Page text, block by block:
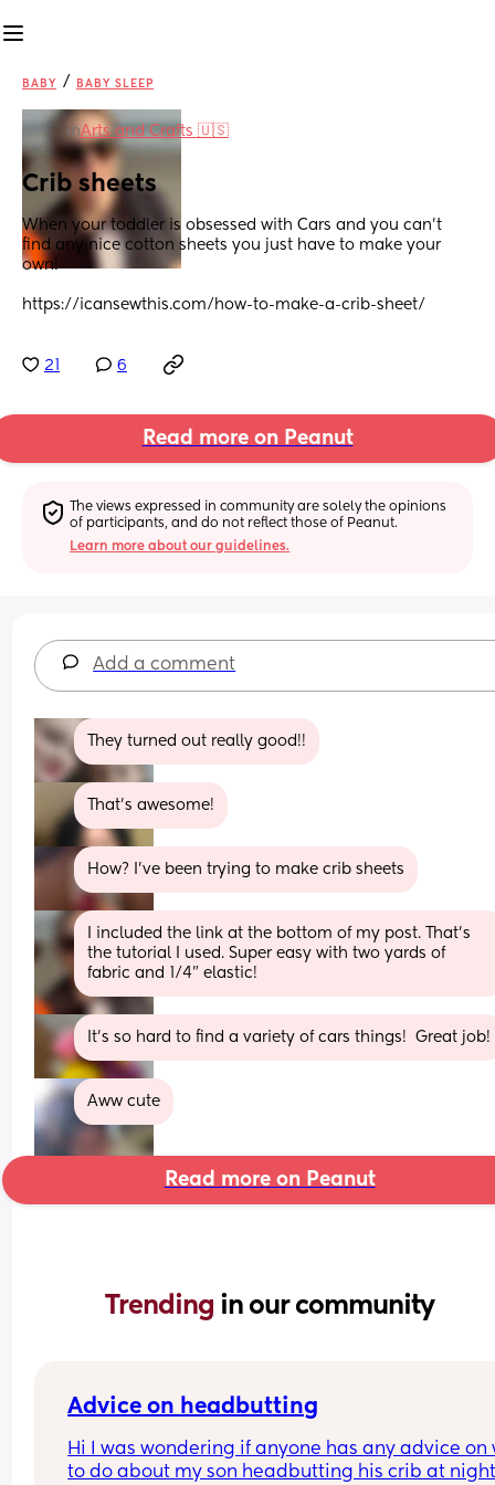
BABY / BABY SLEEP
inArts and Crafts 🇺🇸
Crib sheets
When your toddler is obsessed with Cars and you can’t
find any nice cotton sheets you just have to make your
own!
https://icansewthis.com/how-to-make-a-crib-sheet/
21 6
Read more on Peanut
The views expressed in community are solely the opinions
of participants, and do not reflect those of Peanut.
Learn more about our guidelines.
Add a comment
They turned out really good!!
That’s awesome!
How? I’ve been trying to make crib sheets
I included the link at the bottom of my post. That’s
the tutorial I used. Super easy with two yards of
fabric and 1/4” elastic!
It’s so hard to find a variety of cars things!  Great job!
Aww cute
Read more on Peanut
Trending in our community
Advice on headbutting
Hi I was wondering if anyone has any advice on
to do about my son headbutting his crib at